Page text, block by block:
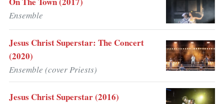
Ensemble
Jesus Christ Superstar: The Concert
(2020)
Ensemble (cover Priests)
Jesus Christ Superstar (2016)